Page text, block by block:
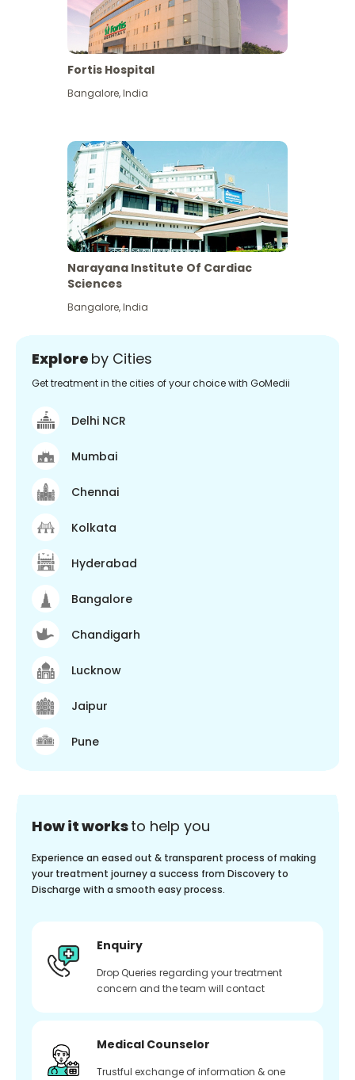
Fortis Hospital
Bangalore,India
Narayana Institute Of Cardiac
Sciences
Bangalore,India
Explore by Cities
Get treatment in the cities of your choice with GoMedii
Delhi NCR
Mumbai
Chennai
Kolkata
Hyderabad
Bangalore
Chandigarh
Lucknow
Jaipur
Pune
How it worksto help you
Experience an eased out & transparent process of making
your treatment journey a success from Discovery to
Discharge with a smooth easy process.
Enquiry
Drop Queries regarding your treatment
concern and the team will contact
Medical Counselor
Trustful exchange of information & one